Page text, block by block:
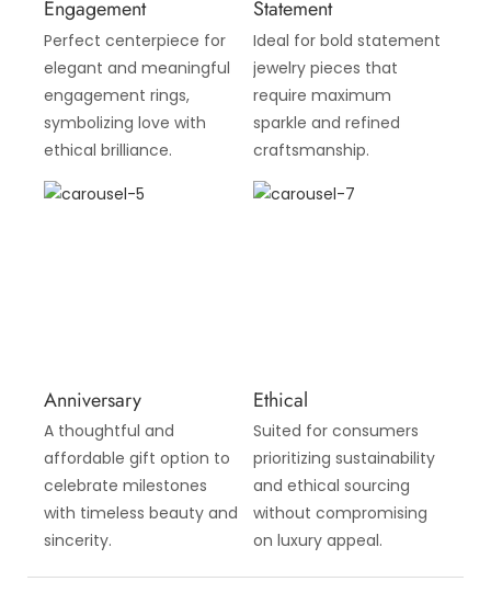
Engagement
Perfect centerpiece for
elegant and meaningful
engagement rings,
symbolizing love with
ethical brilliance.
Statement
Ideal for bold statement
jewelry pieces that
require maximum
sparkle and refined
craftsmanship.
Anniversary
A thoughtful and
affordable gift option to
celebrate milestones
with timeless beauty and
sincerity.
Ethical
Suited for consumers
prioritizing sustainability
and ethical sourcing
without compromising
on luxury appeal.